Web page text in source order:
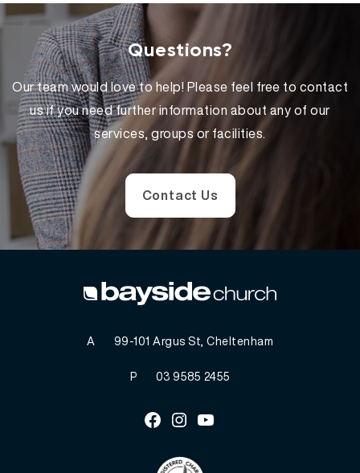
Questions?
Our team would love to help! Please feel free to contact
us if you need further information about any of our
services, groups or facilities.
Contact Us
A 99-101 Argus St, Cheltenham
P 03 9585 2455
Facebook
InstagramYoutube